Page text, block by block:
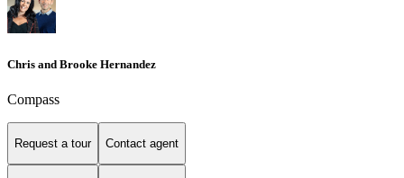
Chris and Brooke Hernandez
Compass
Request a tour Contact agent